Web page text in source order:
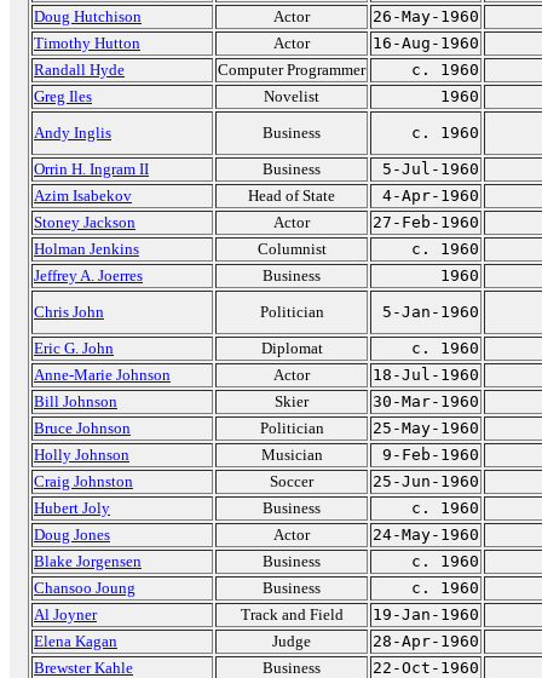
Doug Hutchison
Actor
26-May-1960
Timothy Hutton
Actor
16-Aug-1960
Randall Hyde
Computer Programmer
c. 1960
Greg Iles
Novelist
1960
Andy Inglis
Business
c. 1960
Orrin H. Ingram II
Business
5-Jul-1960
Azim Isabekov
Head of State
4-Apr-1960
Stoney Jackson
Actor
27-Feb-1960
Holman Jenkins
Columnist
c. 1960
Jeffrey A. Joerres
Business
1960
Chris John
Politician
5-Jan-1960
Eric G. John
Diplomat
c. 1960
Anne-Marie Johnson
Actor
18-Jul-1960
Bill Johnson
Skier
30-Mar-1960
Bruce Johnson
Politician
25-May-1960
Holly Johnson
Musician
9-Feb-1960
Craig Johnston
Soccer
25-Jun-1960
Hubert Joly
Business
c. 1960
Doug Jones
Actor
24-May-1960
Blake Jorgensen
Business
c. 1960
Chansoo Joung
Business
c. 1960
Al Joyner
Track and Field
19-Jan-1960
Elena Kagan
Judge
28-Apr-1960
Brewster Kahle
Business
22-Oct-1960